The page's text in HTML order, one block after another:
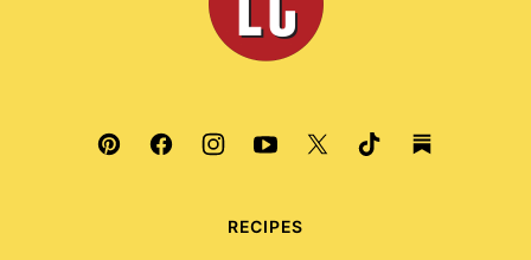
RECIPES